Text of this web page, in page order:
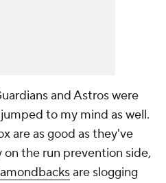
and Astros were
to my mind as well.
are as good as they've
on the run prevention side,
are slogging